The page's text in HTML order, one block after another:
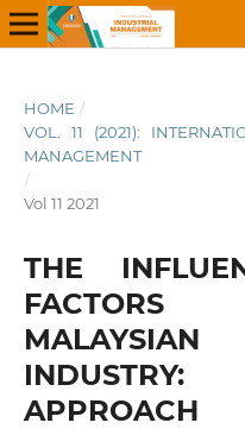
HOME /
VOL. 11 (2021):
MANAGEMENT
/
Vol 11 2021
THE
MALAYSIAN
APPROACH